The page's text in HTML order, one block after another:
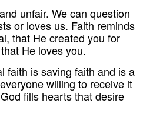
unfair. We can question
or loves us. Faith reminds
that He created you for
He loves you.
faith is saving faith and is a
willing to receive it
fills hearts that desire